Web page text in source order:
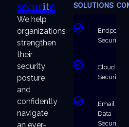
We help
organizations
strengthen
their
security
posture
and
confidently
navigate
an ever-
SOLUTIONS
Endpoint
Security
Cloud
Security
Email &
Data
Security